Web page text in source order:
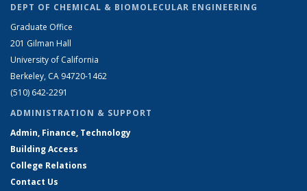
DEPT OF CHEMICAL & BIOMOLECULAR ENGINEERING
Graduate Office
201 Gilman Hall
University of California
Berkeley, CA 94720-1462
(510) 642-2291
ADMINISTRATION & SUPPORT
Admin, Finance, Technology
Building Access
College Relations
Contact Us